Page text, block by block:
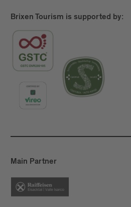
Brixen Tourism is supported by:
Main Partner